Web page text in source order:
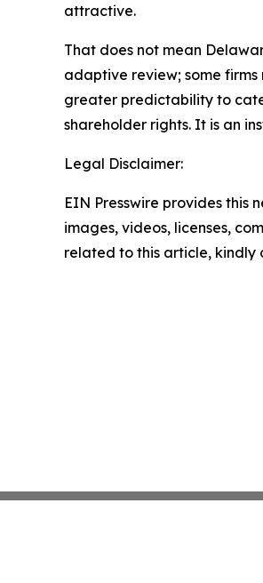
attractive.
That does not mean
adaptive review; some
greater predictability to
shareholder rights. It is an
Legal Disclaimer:
EIN Presswire provides this
images, videos, licenses,
related to this article,